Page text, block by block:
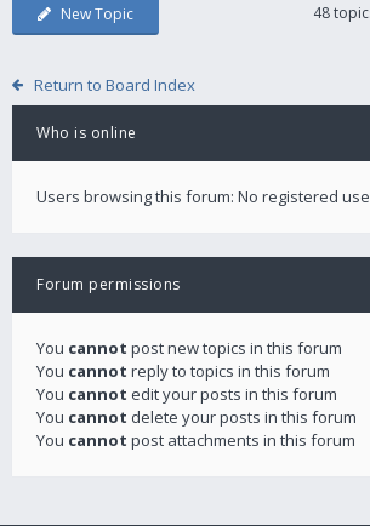
New Topic 48
Return to Board Index
Who is online
Users browsing this forum: No registered
Forum permissions
You cannot post new topics in this forum
You cannot reply to topics in this forum
You cannot edit your posts in this forum
You cannot delete your posts in this forum
You cannot post attachments in this forum